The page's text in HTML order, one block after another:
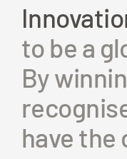
to be a
By
have